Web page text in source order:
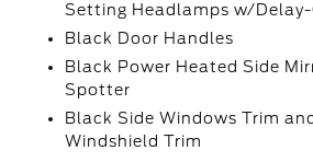
Setting Headlamps w/
Black Door Handles
Black Power Heated Side
Spotter
Black Side Windows Trim
Windshield Trim